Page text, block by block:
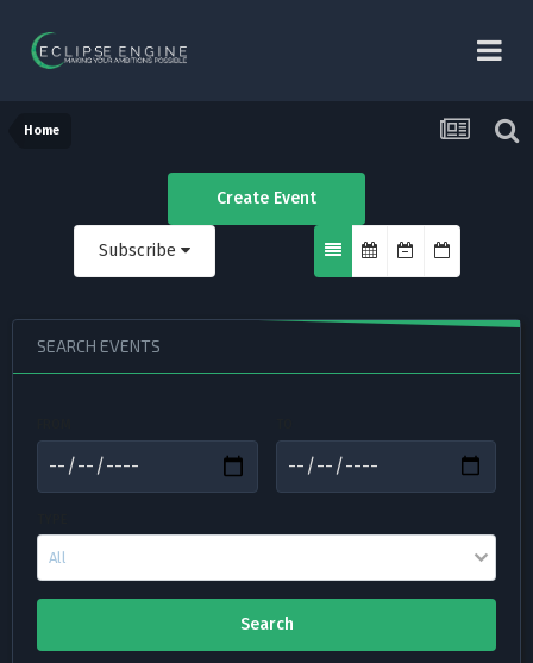
Home
Create Event
Subscribe
SEARCH EVENTS
Search